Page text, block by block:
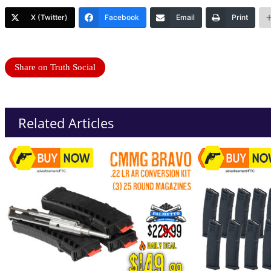
X (Twitter) Facebook Email Print
Share on Truth Social
Related Articles